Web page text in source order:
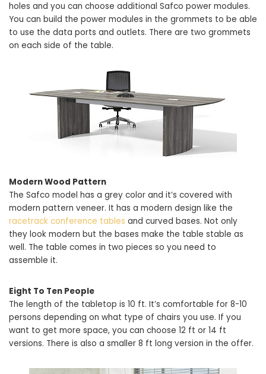
holes and you can choose additional Safco power modules.
You can build the power modules in the grommets to be able
to use the data ports and outlets. There are two grommets
on each side of the table.
Modern Wood Pattern
The Safco model has a grey color and it’s covered with
modern pattern veneer. It has a modern design like the
racetrack conference tables and curved bases. Not only
they look modern but the bases make the table stable as
well. The table comes in two pieces so you need to
assemble it.
Eight To Ten People
The length of the tabletop is 10 ft. It’s comfortable for 8-10
persons depending on what type of chairs you use. If you
want to get more space, you can choose 12 ft or 14 ft
versions. There is also a smaller 8 ft long version in the offer.